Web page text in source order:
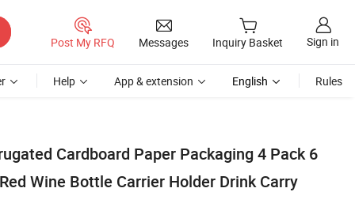
Post My RFQ Messages Inquiry Basket Sign in
Help App & extension English Rules
Cardboard Paper Packaging 4 Pack 6
Wine Bottle Carrier Holder Drink Carry